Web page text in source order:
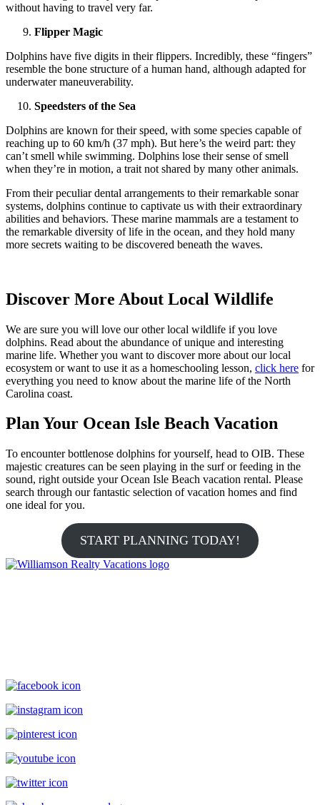
without having to travel very far.
Flipper Magic
Dolphins have five digits in their flippers. Incredibly, these “fingers”
resemble the bone structure of a human hand, although adapted for
underwater maneuverability.
Speedsters of the Sea
Dolphins are known for their speed, with some species capable of
reaching up to 60 km/h (37 mph). But here’s the weird part: they
can’t smell while swimming. Dolphins lose their sense of smell
when they’re in motion, a trait not shared by many other animals.
From their peculiar dental arrangements to their remarkable sonar
systems, dolphins continue to captivate us with their extraordinary
abilities and behaviors. These marine mammals are a testament to
the remarkable diversity of life in the ocean, and they hold many
more secrets waiting to be discovered beneath the waves.
Discover More About Local Wildlife
We are sure you will love our other local wildlife if you love
dolphins. Read about the abundance of unique and interesting
marine life. Whether you want to discover more about our local
ecosystem or want to use it as a homeschooling lesson, click here for
everything you need to know about the marine life of the North
Carolina coast.
Plan Your Ocean Isle Beach Vacation
To encounter bottlenose dolphins for yourself, head to OIB. These
majestic creatures can be seen playing in the surf or feeding in the
sound, right outside your Ocean Isle Beach vacation rental. Please
search through our fantastic selection of vacation homes and find
one ideal for you.
START PLANNING TODAY!